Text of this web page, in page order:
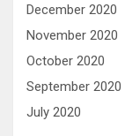
December 2020
November 2020
October 2020
September 2020
July 2020